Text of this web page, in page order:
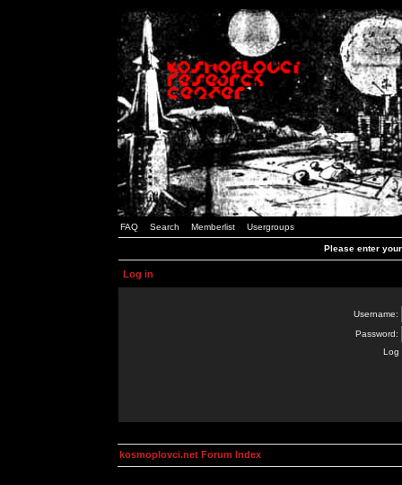
FAQ Search Memberlist Usergroups
Please enter
Log in
Username:
Password:
Log
kosmoplovci.net Forum Index